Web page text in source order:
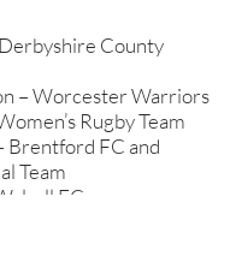
County
– Worcester Warriors
Rugby Team
Brentford FC and
Team
FC